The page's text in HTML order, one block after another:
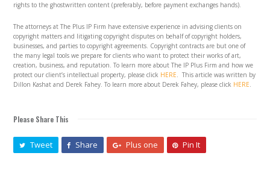
rights to the ghostwritten content (preferably, before payment exchanges hands).
The attorneys at The Plus IP Firm have extensive experience in advising clients on
copyright matters and litigating copyright disputes on behalf of copyright holders,
businesses, and parties to copyright agreements. Copyright contracts are but one of
the many legal tools we prepare for clients who want to protect their works of art,
creation, business, and reputation. To learn more about The IP Plus Firm and how we
protect our client’s intellectual property, please click HERE. This article was written by
Dillon Kashat and Derek Fahey. To learn more about Derek Fahey, please click HERE.
Please Share This
Tweet Share Plus one Pin It